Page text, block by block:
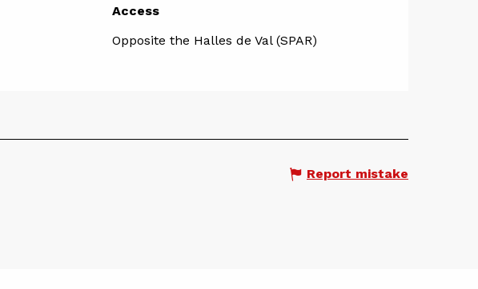
Access
Access
Opposite the Halles de Val (SPAR)
Report mistake